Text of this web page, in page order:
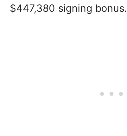
$447,380 signing bonus.